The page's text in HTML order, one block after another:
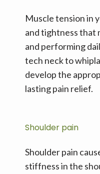
Muscle tension in
and tightness that
and performing
tech neck to
develop the
lasting pain relief.
Shoulder pain
Shoulder pain
stiffness in the